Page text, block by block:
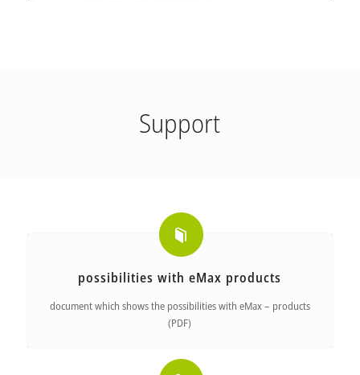
Support
possibilities with eMax products
document which shows the possibilities with eMax – products
(PDF)